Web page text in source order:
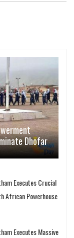
Dhofar
Executes Crucial
African Powerhouse
Executes Massive